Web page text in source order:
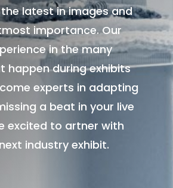
latest in images and
importance. Our
in the many
happen during exhibits
experts in adapting
a beat in your live
excited to artner with
industry exhibit.